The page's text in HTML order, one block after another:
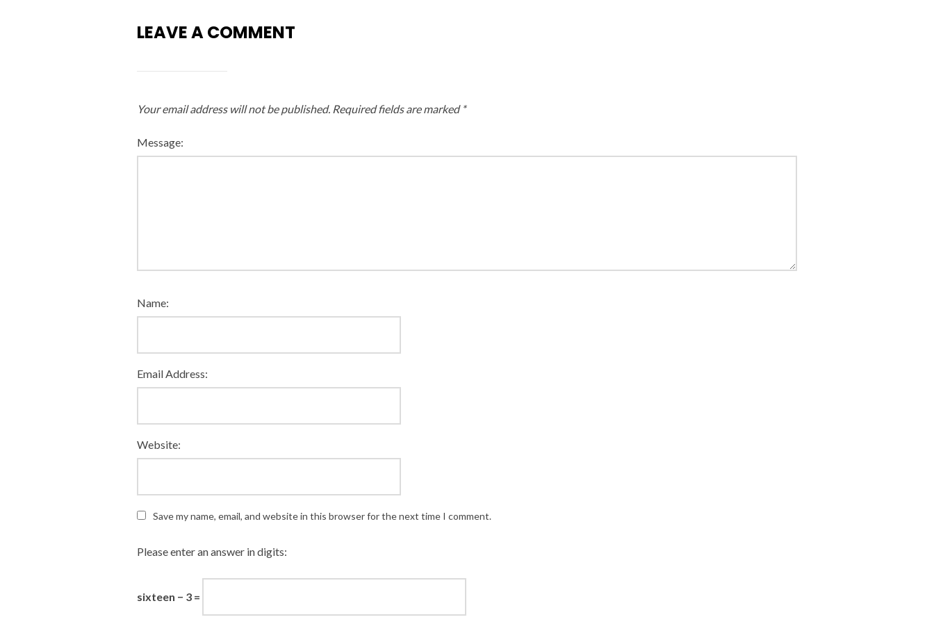
LEAVE A COMMENT
Your email address will not be published. Required fields are marked *
Message:
Name:
Email Address:
Website:
Save my name, email, and website in this browser for the next time I comment.
Please enter an answer in digits:
sixteen − 3 =